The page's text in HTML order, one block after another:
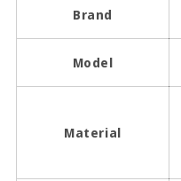
Brand
Model
Material